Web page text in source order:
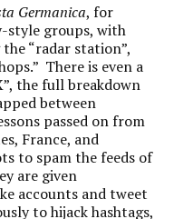
Germanica, for
style groups, with
“radar station”,
There is even a
the full breakdown
between
passed on from
France, and
to spam the feeds of
are given
accounts and tweet
to hijack hashtags,